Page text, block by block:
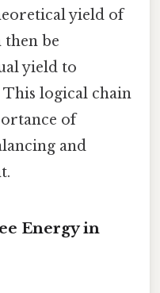
yield of
then be
yield to
This logical chain
of
and
Energy in